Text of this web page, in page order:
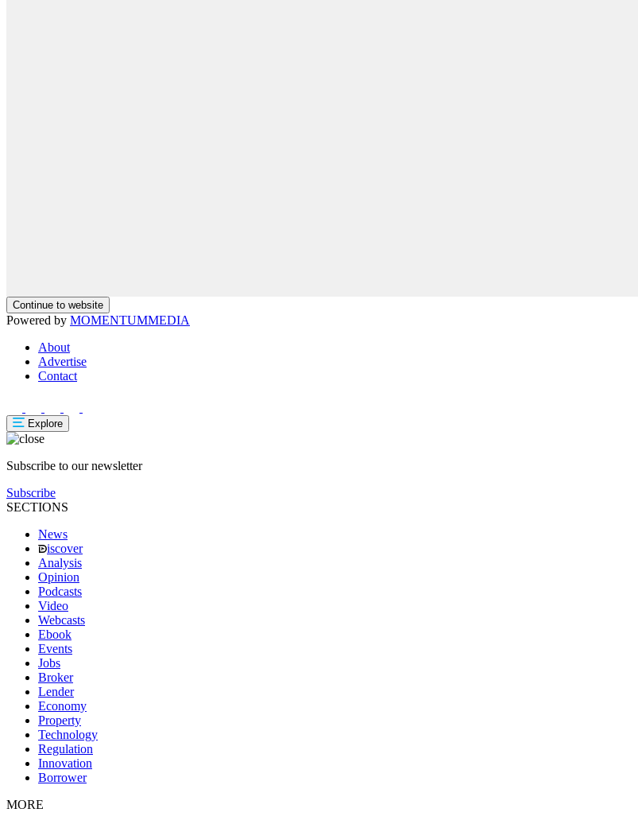
Continue to website
Powered by MOMENTUMMEDIA
About
Advertise
Contact
Explore
Subscribe to our newsletter
Subscribe
SECTIONS
News
iscover
Analysis
Opinion
Podcasts
Video
Webcasts
Ebook
Events
Jobs
Broker
Lender
Economy
Property
Technology
Regulation
Innovation
Borrower
MORE